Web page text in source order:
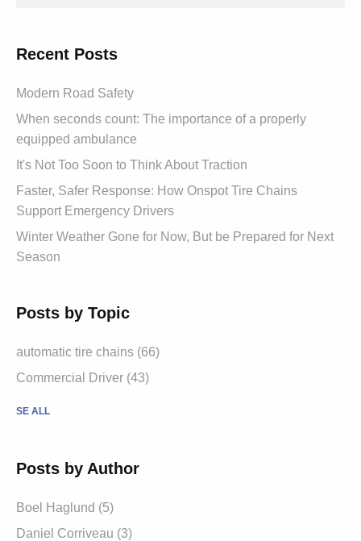
Recent Posts
Modern Road Safety
When seconds count: The importance of a properly
equipped ambulance
It's Not Too Soon to Think About Traction
Faster, Safer Response: How Onspot Tire Chains
Support Emergency Drivers
Winter Weather Gone for Now, But be Prepared for Next
Season
Posts by Topic
automatic tire chains (66)
Commercial Driver (43)
SE ALL
Posts by Author
Boel Haglund (5)
Daniel Corriveau (3)